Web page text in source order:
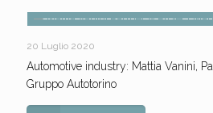
20 Luglio 2020
Automotive industry: Mattia Vanini,
Gruppo Autotorino